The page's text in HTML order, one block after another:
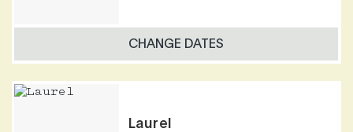
CHANGE DATES
Laurel